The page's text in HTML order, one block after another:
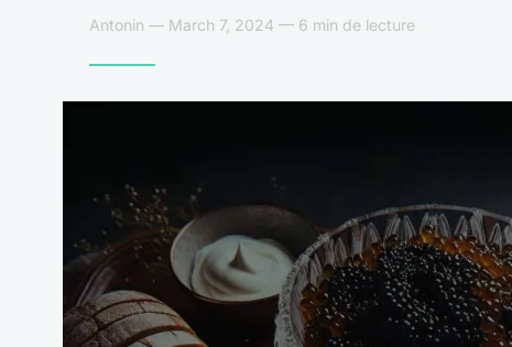
Antonin — March 7, 2024 — 6 min de lecture